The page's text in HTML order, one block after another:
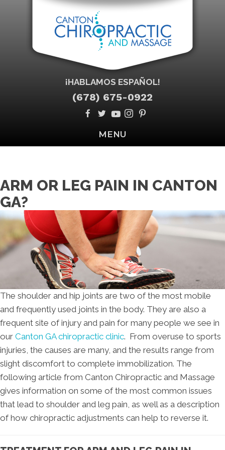
¡HABLAMOS ESPAÑOL!
(678) 675-0922
MENU
ARM OR LEG PAIN IN CANTON
GA?
The shoulder and hip joints are two of the most mobile
and frequently used joints in the body. They are also a
frequent site of injury and pain for many people we see in
our Canton GA chiropractic clinic. From overuse to sports
injuries, the causes are many, and the results range from
slight discomfort to complete immobilization. The
following article from Canton Chiropractic and Massage
gives information on some of the most common issues
that lead to shoulder and leg pain, as well as a description
of how chiropractic adjustments can help to reverse it.